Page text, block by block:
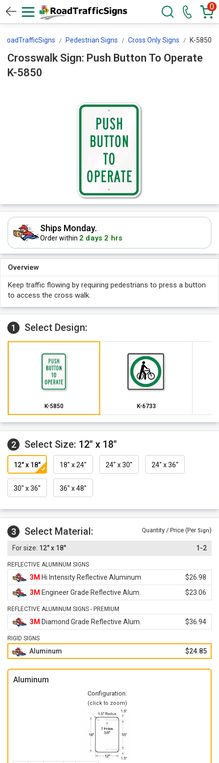
0
RoadTrafficSigns Pedestrian Signs Cross Only Signs K-5850
Crosswalk Sign: Push Button To Operate
K-5850
Ships Monday.
Order within 2 days 2 hrs
Overview
Keep traffic flowing by requiring pedestrians to press a button
to access the cross walk.
1 Select Design:
K-5850 K-6733
2 Select Size: 12" x 18"
12" x 18" 18" x 24" 24" x 30" 24" x 36"
30" x 36" 36" x 48"
3 Select Material: Quantity / Price (Per Sign)
12" x 18" 1-2
REFLECTIVE ALUMINUM SIGNS
3M Hi Intensity Reflective Aluminum
$26.98
3M Engineer Grade Reflective Alum. $23.06
REFLECTIVE ALUMINUM SIGNS - PREMIUM
3M Diamond Grade Reflective Alum. $36.94
RIGID SIGNS
Aluminum $24.85
Aluminum
Configuration:
(click to zoom)